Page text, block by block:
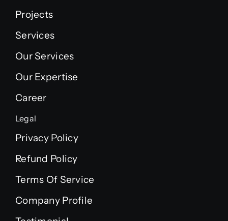
Projects
Services
Our Services
Our Expertise
Career
Legal
Privacy Policy
Refund Policy
Terms Of Service
Company Profile